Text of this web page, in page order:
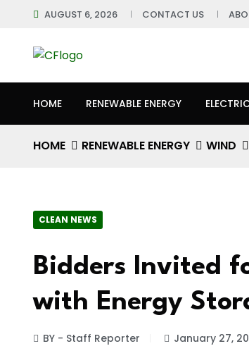
AUGUST 6, 2026 CONTACT US
HOME RENEWABLE ENERGY
HOME RENEWABLE ENERGY WIND
CLEAN NEWS
Bidders Invited
with Energy
BY - Staff Reporter January 27,